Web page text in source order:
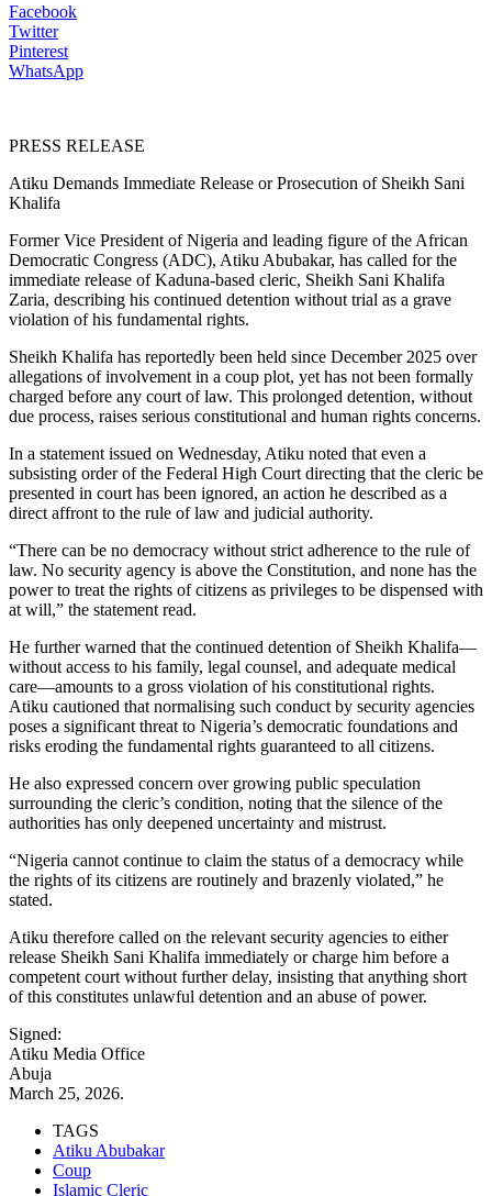
Facebook
Twitter
Pinterest
WhatsApp
PRESS RELEASE
Atiku Demands Immediate Release or Prosecution of Sheikh Sani
Khalifa
Former Vice President of Nigeria and leading figure of the African
Democratic Congress (ADC), Atiku Abubakar, has called for the
immediate release of Kaduna-based cleric, Sheikh Sani Khalifa
Zaria, describing his continued detention without trial as a grave
violation of his fundamental rights.
Sheikh Khalifa has reportedly been held since December 2025 over
allegations of involvement in a coup plot, yet has not been formally
charged before any court of law. This prolonged detention, without
due process, raises serious constitutional and human rights concerns.
In a statement issued on Wednesday, Atiku noted that even a
subsisting order of the Federal High Court directing that the cleric be
presented in court has been ignored, an action he described as a
direct affront to the rule of law and judicial authority.
“There can be no democracy without strict adherence to the rule of
law. No security agency is above the Constitution, and none has the
power to treat the rights of citizens as privileges to be dispensed with
at will,” the statement read.
He further warned that the continued detention of Sheikh Khalifa—
without access to his family, legal counsel, and adequate medical
care—amounts to a gross violation of his constitutional rights.
Atiku cautioned that normalising such conduct by security agencies
poses a significant threat to Nigeria’s democratic foundations and
risks eroding the fundamental rights guaranteed to all citizens.
He also expressed concern over growing public speculation
surrounding the cleric’s condition, noting that the silence of the
authorities has only deepened uncertainty and mistrust.
“Nigeria cannot continue to claim the status of a democracy while
the rights of its citizens are routinely and brazenly violated,” he
stated.
Atiku therefore called on the relevant security agencies to either
release Sheikh Sani Khalifa immediately or charge him before a
competent court without further delay, insisting that anything short
of this constitutes unlawful detention and an abuse of power.
Signed:
Atiku Media Office
Abuja
March 25, 2026.
TAGS
Atiku Abubakar
Coup
Islamic Cleric